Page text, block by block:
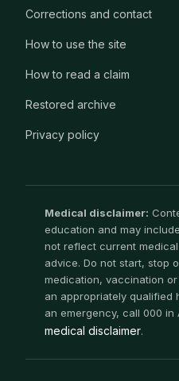
Corrections and contact
How to use the site
How to read a claim
Restored archive
Privacy policy
Medical disclaimer:
education and may
not reflect current
advice. Do not start, stop
medication, vaccination
an appropriately qualified
an emergency, call 000 in
medical disclaimer.